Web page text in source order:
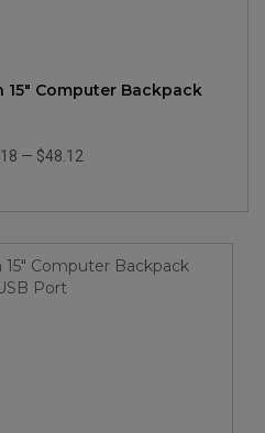
15" Computer Backpack
— $48.12